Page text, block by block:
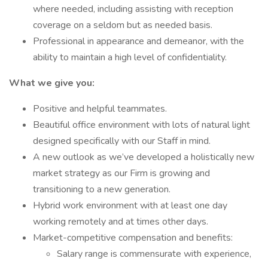
where needed, including assisting with reception
coverage on a seldom but as needed basis.
Professional in appearance and demeanor, with the
ability to maintain a high level of confidentiality.
What we give you:
Positive and helpful teammates.
Beautiful office environment with lots of natural light
designed specifically with our Staff in mind.
A new outlook as we’ve developed a holistically new
market strategy as our Firm is growing and
transitioning to a new generation.
Hybrid work environment with at least one day
working remotely and at times other days.
Market-competitive compensation and benefits:
Salary range is commensurate with experience,